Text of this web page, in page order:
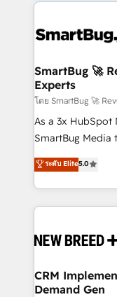
SmartBug 🚀
Experts
โดย SmartBug 🚀
As a 3x HubSpot
SmartBug Media
into a revenue
includes
Software) and
making this the
and system
trainers to drive
Generation - Full-funnel marketing and high-
ระดับ Elite5.0
CRM
Demand Gen